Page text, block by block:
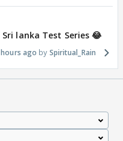
lanka Test Series 😂
hours ago Spiritual_Rain